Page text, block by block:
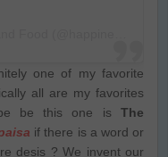
one of my favorite
all are my favorites
be this one is The
if there is a word or
desis ? We invent our